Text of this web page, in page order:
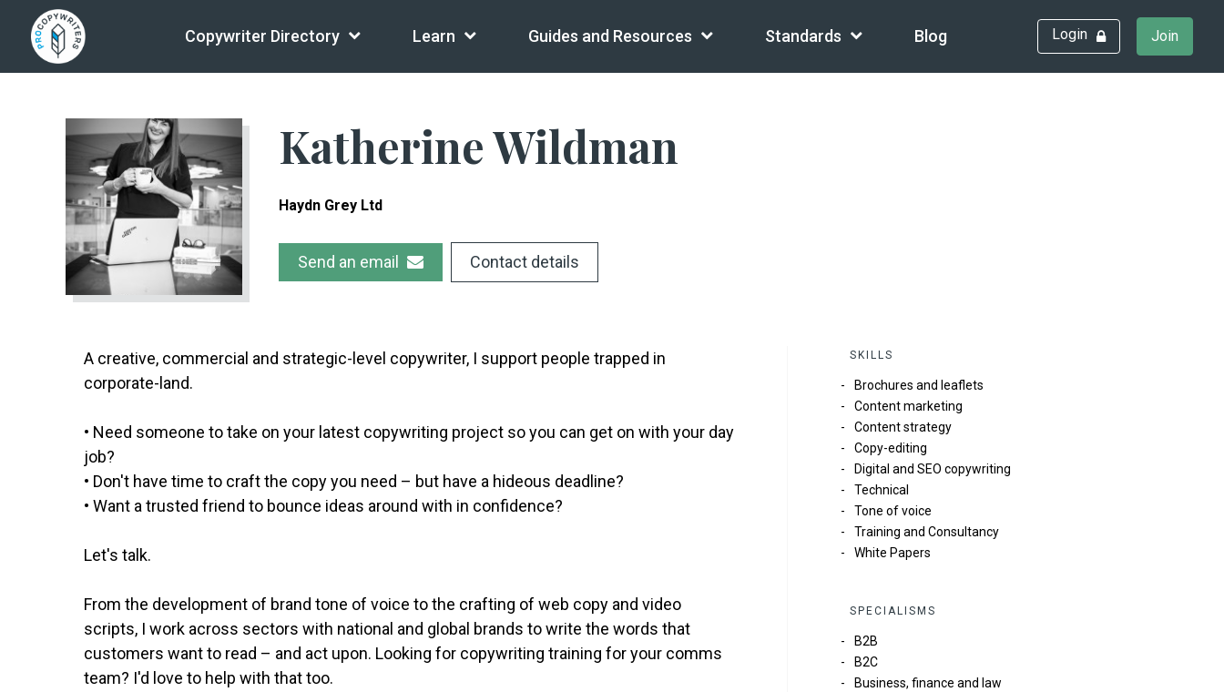
Copywriter Directory Learn Guides and Resources Standards Blog Login Join
Katherine Wildman
Haydn Grey Ltd
Send an email Contact details
A creative, commercial and strategic-level copywriter, I support people trapped in
corporate-land.
• Need someone to take on your latest copywriting project so you can get on with your day
job?
• Don't have time to craft the copy you need – but have a hideous deadline?
• Want a trusted friend to bounce ideas around with in confidence?
Let's talk.
From the development of brand tone of voice to the crafting of web copy and video
scripts, I work across sectors with national and global brands to write the words that
customers want to read – and act upon. Looking for copywriting training for your comms
team? I'd love to help with that too.
SKILLS
Brochures and leaflets
Content marketing
Content strategy
Copy-editing
Digital and SEO copywriting
Technical
Tone of voice
Training and Consultancy
White Papers
SPECIALISMS
B2B
B2C
Business, finance and law